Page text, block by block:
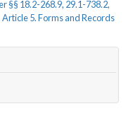
§§ 18.2-268.9, 29.1-738.2,
Article 5. Forms and Records